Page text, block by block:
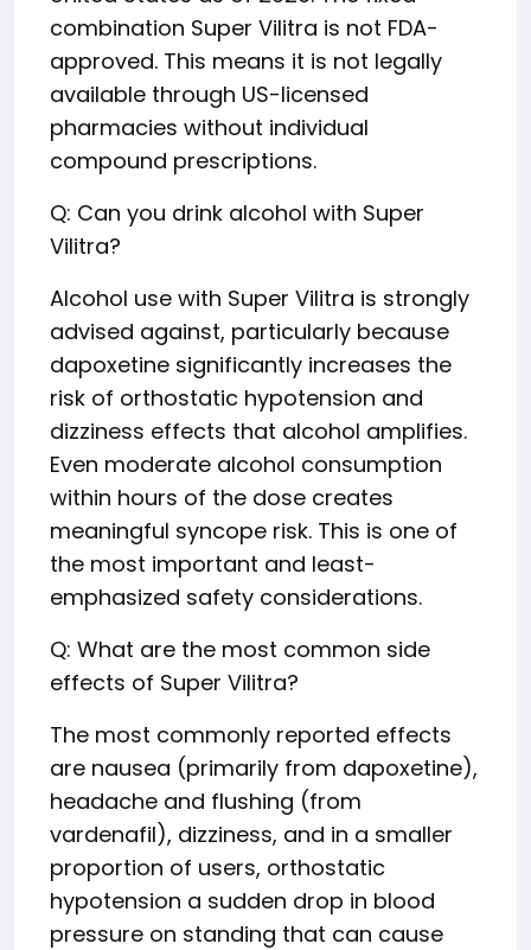
combination Super Vilitra is not FDA-
approved. This means it is not legally
available through US-licensed
pharmacies without individual
compound prescriptions.
Q: Can you drink alcohol with Super
Vilitra?
Alcohol use with Super Vilitra is strongly
advised against, particularly because
dapoxetine significantly increases the
risk of orthostatic hypotension and
dizziness effects that alcohol amplifies.
Even moderate alcohol consumption
within hours of the dose creates
meaningful syncope risk. This is one of
the most important and least-
emphasized safety considerations.
Q: What are the most common side
effects of Super Vilitra?
The most commonly reported effects
are nausea (primarily from dapoxetine),
headache and flushing (from
vardenafil), dizziness, and in a smaller
proportion of users, orthostatic
hypotension a sudden drop in blood
pressure on standing that can cause